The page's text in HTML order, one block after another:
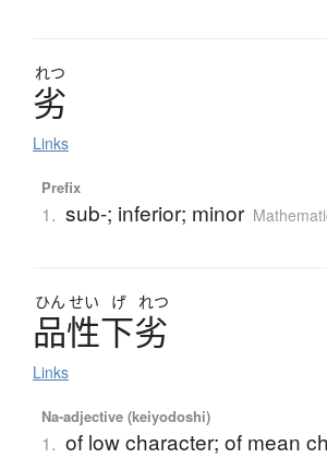
れつ
劣
Links
Prefix
1. sub-; inferior; minor
ひん せい げ れつ
品性下劣
Links
Na-adjective (keiyodoshi)
1. of low character; of mean